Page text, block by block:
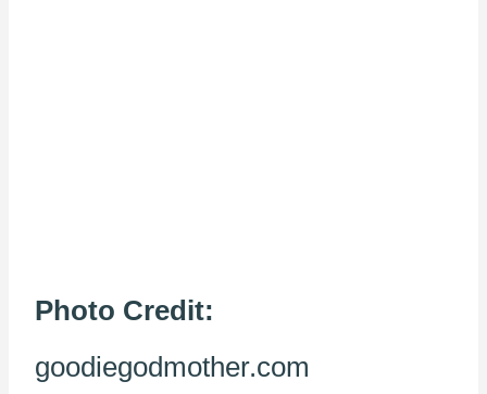
Photo Credit:
goodiegodmother.com